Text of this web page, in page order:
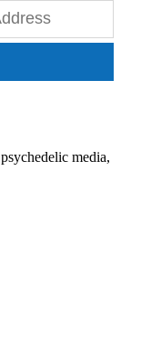
media,